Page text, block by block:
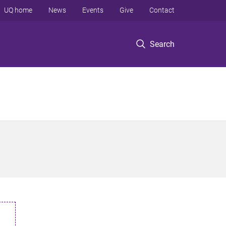
Search
UQ home News Events Give Contact